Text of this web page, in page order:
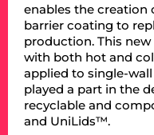
enables the creation
barrier coating to
production. This
with both hot and
applied to single-
played a part in the
recyclable and
and UniLids™.